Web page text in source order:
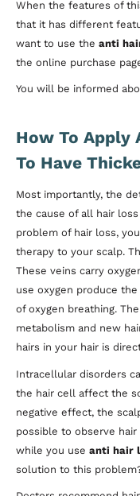
When the features of
that it has different
want to use the anti
the online purchase
You will be informed
How To Apply
To Have
Most importantly, the
the cause of all hair
problem of hair loss,
therapy to your scalp.
These veins carry
use oxygen produce
of oxygen breathing.
metabolism and new
hairs in your hair is
Intracellular disorders
the hair cell affect the
negative effect, the
possible to observe hair
while you use anti hair
solution to this